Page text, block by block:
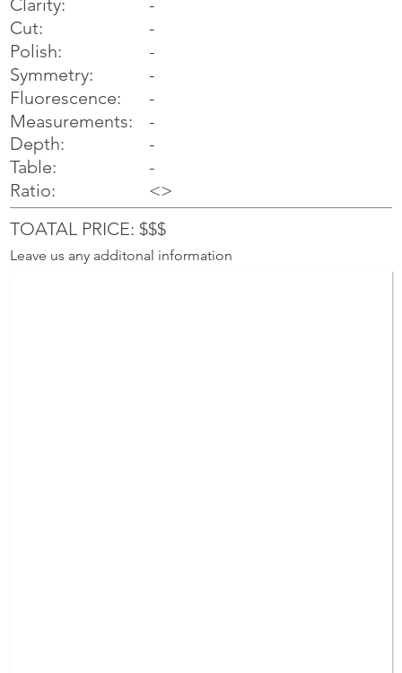
Clarity:
Cut:
Polish:
Symmetry:
Fluorescence:
Measurements:
Depth:
Table:
Ratio:
-
-
-
-
-
-
-
-
<>
TOATAL PRICE: $$$
Leave us any additonal information